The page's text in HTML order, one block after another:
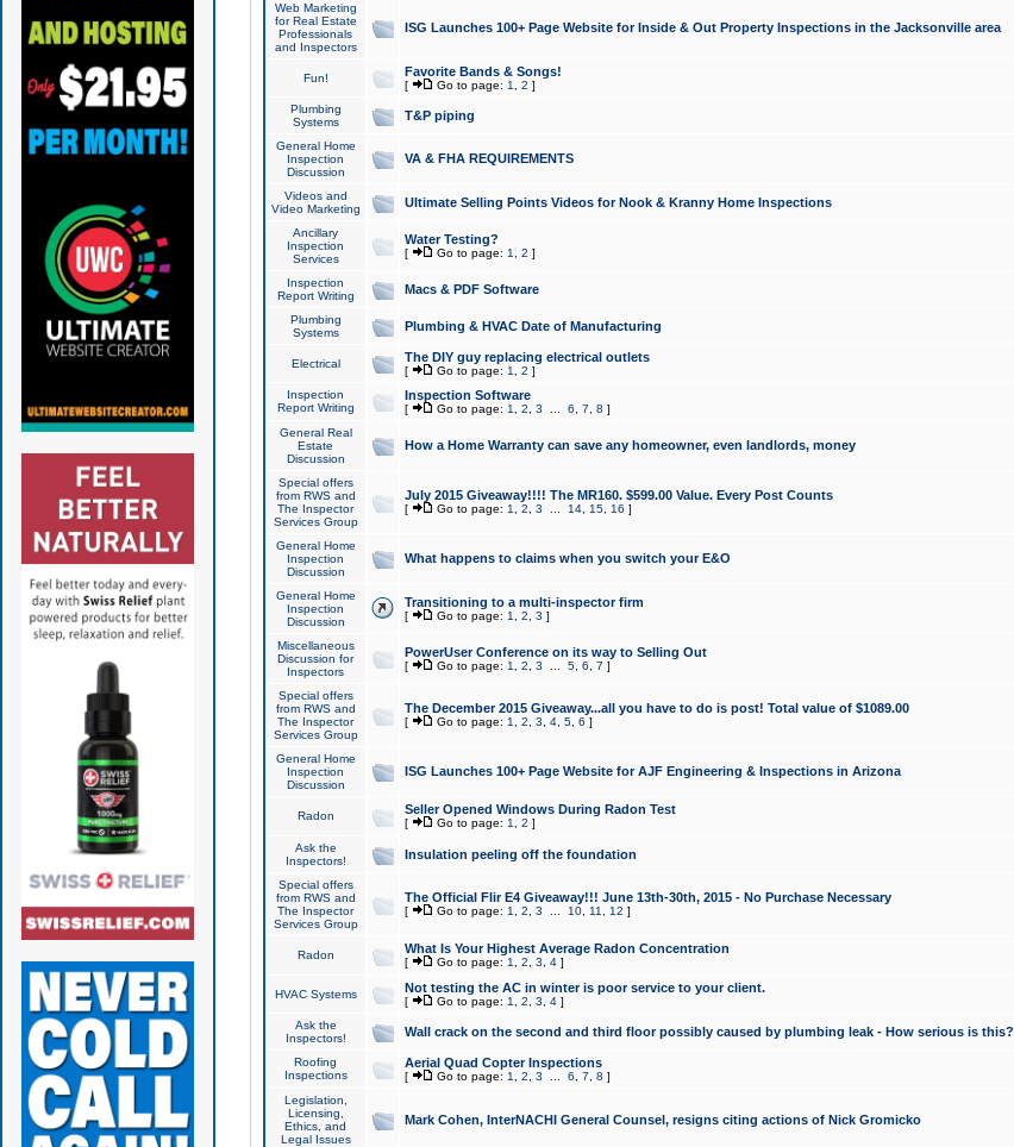
Web Marketing
for Real Estate
Professionals
and Inspectors
ISG Launches 100+ Page Website for Inside & Out Property Inspections in the Jacksonville area
Fun! Favorite Bands & Songs!
[ Go to page: 1 2 ]
Plumbing
Systems
T&P piping
General Home
Inspection
Discussion
VA & FHA REQUIREMENTS
Videos and
Video Marketing
Ultimate Selling Points Videos for Nook & Kranny Home Inspections
Ancillary
Inspection
Services
Water Testing?
[ Go to page: 1 2 ]
Inspection
Report Writing
Macs & PDF Software
Plumbing
Systems
Plumbing & HVAC Date of Manufacturing
Electrical The DIY guy replacing electrical outlets
[ Go to page: 1 2 ]
Inspection
Report Writing
Inspection Software
[ Go to page: 1 2 3 6 7 8 ]
General Real
Estate
Discussion
How a Home Warranty can save any homeowner, even landlords, money
Special offers
from RWS and
The Inspector
Services Group
July 2015 Giveaway!!!! The MR160. $599.00 Value. Every Post Counts
[ Go to page: 1 2 3 14, 15, 16 ]
General Home
Inspection
Discussion
What happens to claims when you switch your E&O
General Home
Inspection
Discussion
Transitioning to a multi-inspector firm
[ Go to page: 1 2 3 ]
Miscellaneous
Discussion for
Inspectors
PowerUser Conference on its way to Selling Out
[ Go to page: 1 2 3 5, 6 7 ]
Special offers
from RWS and
The Inspector
Services Group
The December 2015 Giveaway...all you have to do is post! Total value of $1089.00
[ Go to page: 1 2 3 4, 5, 6 ]
General Home
Inspection
Discussion
ISG Launches 100+ Page Website for AJF Engineering & Inspections in Arizona
Radon Seller Opened Windows During Radon Test
[ Go to page: 1 2 ]
Ask the
Inspectors!
Insulation peeling off the foundation
Special offers
from RWS and
The Inspector
Services Group
The Official Flir E4 Giveaway!!! June 13th-30th, 2015 - No Purchase Necessary
[ Go to page: 1 2 3 10, 11 12 ]
Radon What Is Your Highest Average Radon Concentration
[ Go to page: 1 2 3 4]
HVAC Systems Not testing the AC in winter is poor service to your client.
[ Go to page: 1 2 3 4]
Ask the
Inspectors!
Wall crack on the second and third floor possibly caused by plumbing leak - How serious is this?
Roofing
Inspections
Aerial Quad Copter Inspections
[ Go to page: 1 2 3 6 7 8 ]
Legislation,
Licensing,
Ethics, and
Legal Issues
Mark Cohen, InterNACHI General Counsel, resigns citing actions of Nick Gromicko